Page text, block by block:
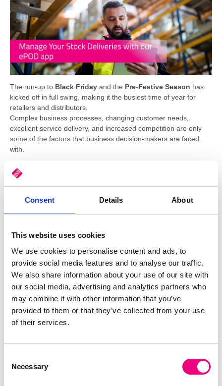
Consent Details About
This website uses cookies
We use cookies to personalise content and ads, to
provide social media features and to analyse our traffic.
We also share information about your use of our site with
our social media, advertising and analytics partners who
may combine it with other information that you’ve
provided to them or that they’ve collected from your use
of their services.
Selection
Necessary
The run-up to Black Friday and the Pre-Festive Season has
kicked off in full swing, making it the busiest time of year for
retailers and distributors.
Complex business processes, changing customer needs,
excellent service delivery, and increased competition are only
some of the factors that business decision-makers are faced
with.
Consumers are increasingly
looking for a seamless buying experience. This means
customer contact, through to delivery to ensure they remain
competitive. You’d need to deliver a service that’s fast and
Read More
ERP Stock Control, ePOD , Mobile Apps Black Friday
Hindsight is the Best sight
The real trick in life is to turn hindsight into foresight that